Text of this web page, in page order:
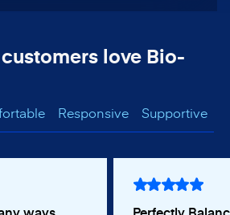
love Bio-
Responsive Supportive